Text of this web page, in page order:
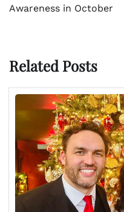
Awareness in October
Related Posts